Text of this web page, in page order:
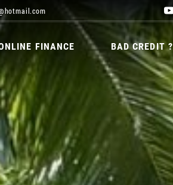
FINANCE BAD CREDIT ?